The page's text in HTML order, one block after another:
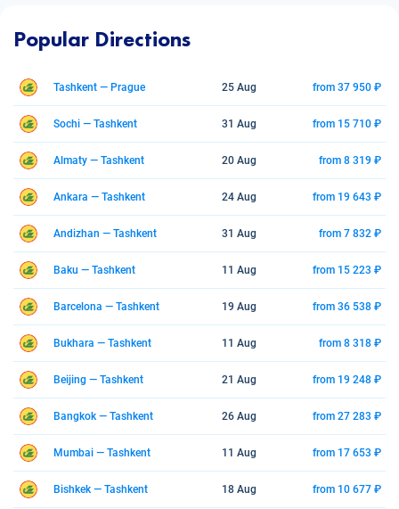
Popular Directions
Tashkent — Prague 25 Aug from 37 950 ₽
Sochi — Tashkent 31 Aug from 15 710 ₽
Almaty — Tashkent 20 Aug from 8 319 ₽
Ankara — Tashkent 24 Aug from 19 643 ₽
Andizhan — Tashkent 31 Aug from 7 832 ₽
Baku — Tashkent 11 Aug from 15 223 ₽
Barcelona — Tashkent 19 Aug from 36 538 ₽
Bukhara — Tashkent 11 Aug from 8 318 ₽
Beijing — Tashkent 21 Aug from 19 248 ₽
Bangkok — Tashkent 26 Aug from 27 283 ₽
Mumbai — Tashkent 11 Aug from 17 653 ₽
Bishkek — Tashkent 18 Aug from 10 677 ₽